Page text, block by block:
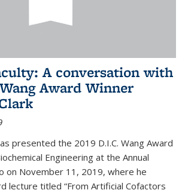
A conversation with
Award Winner
presented the 2019 D.I.C. Wang Award
Engineering at the Annual
on November 11, 2019, where he
lecture titled “From Artificial Cofactors